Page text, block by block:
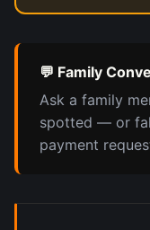
💬 Family
Ask a family
spotted — or
payment